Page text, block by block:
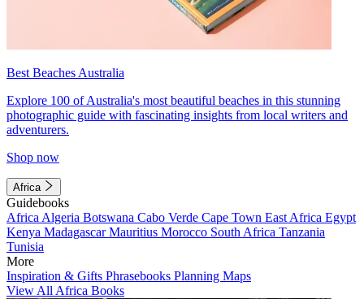
Best Beaches Australia
Explore 100 of Australia's most beautiful beaches in this stunning
photographic guide with fascinating insights from local writers and
adventurers.
Shop now
Africa
Guidebooks
Africa Algeria Botswana Cabo Verde Cape Town East Africa Egypt
Kenya MadagascarMauritius Morocco South Africa Tanzania
Tunisia
More
Inspiration & Gifts Phrasebooks Planning Maps
View All Africa Books